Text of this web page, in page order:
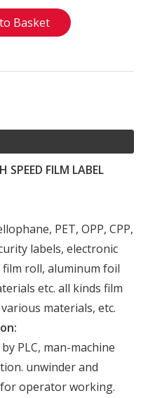
Basket
FILM LABEL
PET, OPP, CPP,
labels, electronic
roll, aluminum foil
etc. all kinds film
materials, etc.
PLC, man-machine
unwinder and
for operator working.